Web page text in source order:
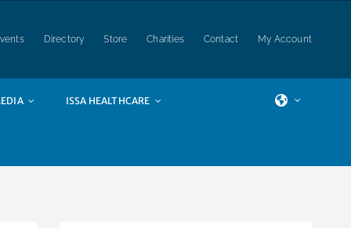
Directory Store Charities Contact My Account
ISSA HEALTHCARE